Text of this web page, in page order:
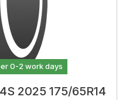
0-2 work days
2025 175/65R14